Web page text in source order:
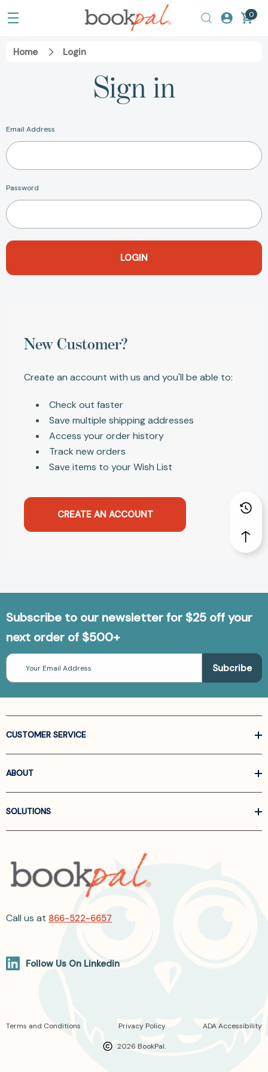
0
Home Login
Sign in
Email Address
Password
New Customer?
Create an account with us and you'll be able to:
Check out faster
Save multiple shipping addresses
Access your order history
Track new orders
Save items to your Wish List
CREATE AN ACCOUNT
Subscribe to our newsletter for $25 off your
next order of $500+
Email
Address
CUSTOMER SERVICE
ABOUT
SOLUTIONS
Call us at 866-522-6657
Follow Us On Linkedin
2026 BookPal.
Terms and Conditions Privacy Policy ADA Accessibility